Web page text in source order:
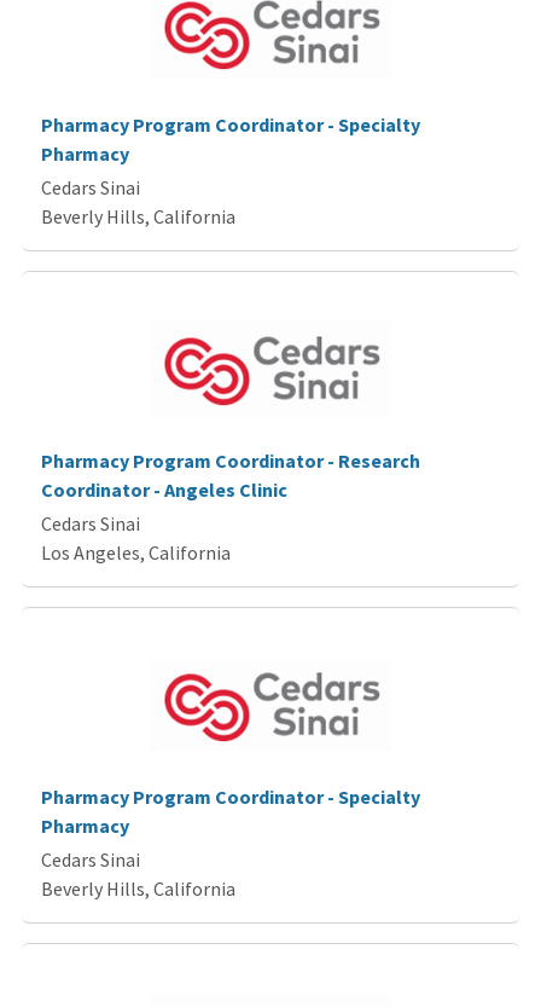
Pharmacy Program Coordinator - Specialty
Pharmacy
Cedars Sinai
Beverly Hills, California
Pharmacy Program Coordinator - Research
Coordinator - Angeles Clinic
Cedars Sinai
Los Angeles, California
Pharmacy Program Coordinator - Specialty
Pharmacy
Cedars Sinai
Beverly Hills, California